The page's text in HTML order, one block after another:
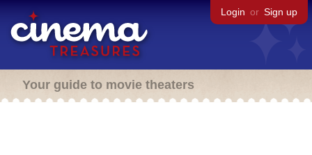
Login or Sign up
Your guide to movie theaters